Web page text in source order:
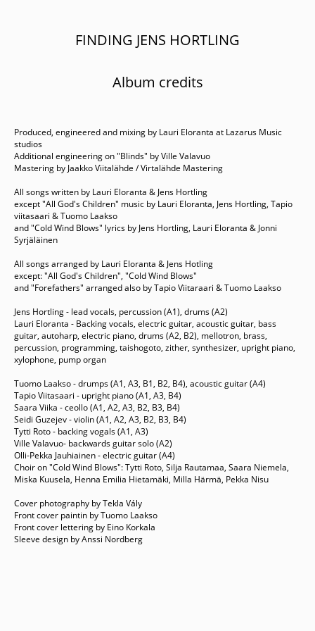
FINDING JENS HORTLING
Album credits
Produced, engineered and mixing by Lauri Eloranta at Lazarus Music
studios
Additional engineering on "Blinds" by Ville Valavuo
Mastering by Jaakko Viitalähde / Virtalähde Mastering
All songs written by Lauri Eloranta & Jens Hortling
except "All God's Children" music by Lauri Eloranta, Jens Hortling, Tapio
viitasaari & Tuomo Laakso
and "Cold Wind Blows" lyrics by Jens Hortling, Lauri Eloranta & Jonni
Syrjäläinen
All songs arranged by Lauri Eloranta & Jens Hotling
except: "All God's Children", "Cold Wind Blows"
and "Forefathers" arranged also by Tapio Viitaraari & Tuomo Laakso
Jens Hortling - lead vocals, percussion (A1), drums (A2)
Lauri Eloranta - Backing vocals, electric guitar, acoustic guitar, bass
guitar, autoharp, electric piano, drums (A2, B2), mellotron, brass,
percussion, programming, taishogoto, zither, synthesizer, upright piano,
xylophone, pump organ
Tuomo Laakso - drumps (A1, A3, B1, B2, B4), acoustic guitar (A4)
Tapio Viitasaari - upright piano (A1, A3, B4)
Saara Viika - ceollo (A1, A2, A3, B2, B3, B4)
Seidi Guzejev - violin (A1, A2, A3, B2, B3, B4)
Tytti Roto - backing vogals (A1, A3)
Ville Valavuo- backwards guitar solo (A2)
Olli-Pekka Jauhiainen - electric guitar (A4)
Choir on "Cold Wind Blows": Tytti Roto, Silja Rautamaa, Saara Niemela,
Miska Kuusela, Henna Emilia Hietamäki, Milla Härmä, Pekka Nisu
Cover photography by Tekla Vály
Front cover paintin by Tuomo Laakso
Front cover lettering by Eino Korkala
Sleeve design by Anssi Nordberg